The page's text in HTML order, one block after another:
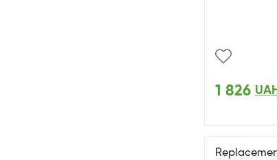
1 826 UAH